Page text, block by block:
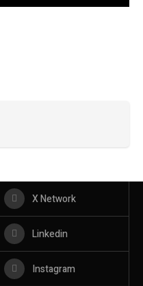
X Network
Linkedin
Instagram